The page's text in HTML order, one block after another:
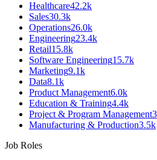
Healthcare42.2k
Sales30.3k
Operations26.0k
Engineering23.4k
Retail15.8k
Software Engineering15.7k
Marketing9.1k
Data8.1k
Product Management6.0k
Education & Training4.4k
Project & Program Management
Manufacturing & Production3.5k
Job Roles